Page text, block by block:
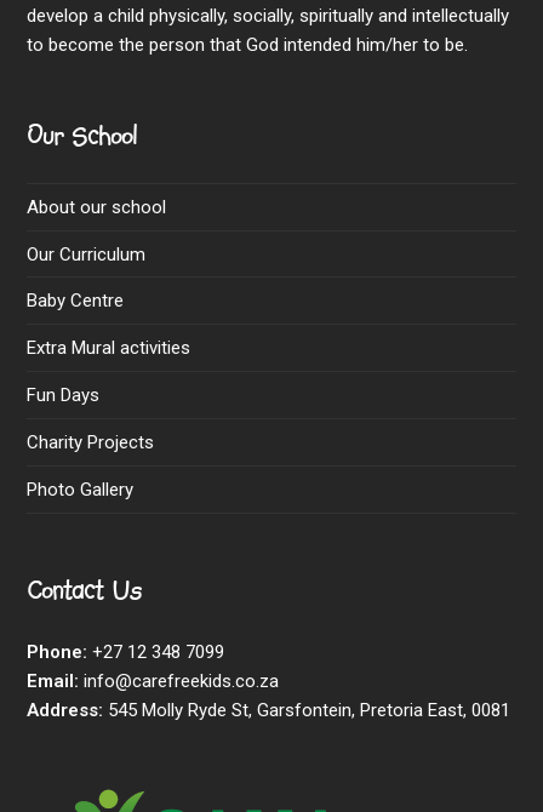
develop a child physically, socially, spiritually and intellectually
to become the person that God intended him/her to be.
Our School
About our school
Our Curriculum
Baby Centre
Extra Mural activities
Fun Days
Charity Projects
Photo Gallery
Contact Us
Phone: +27 12 348 7099
Email: info@carefreekids.co.za
Address: 545 Molly Ryde St, Garsfontein, Pretoria East, 0081